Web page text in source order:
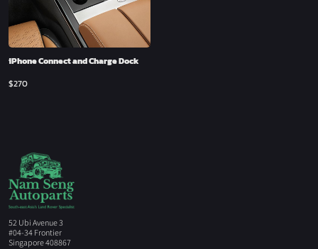
iPhone Connect and Charge Dock
$270
52 Ubi Avenue 3
#04-34 Frontier
Singapore 408867